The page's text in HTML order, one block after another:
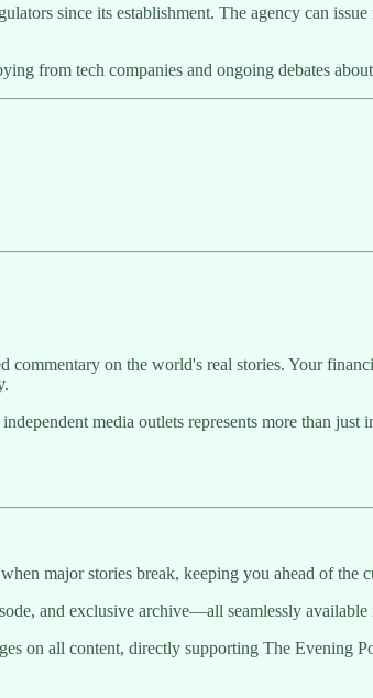
since its establishment. The agency can
from tech companies and ongoing debates
on the world's real stories. Your
media outlets represents more than
major stories break, keeping you ahead of the
and exclusive archive—all seamlessly available
on all content, directly supporting The Evening